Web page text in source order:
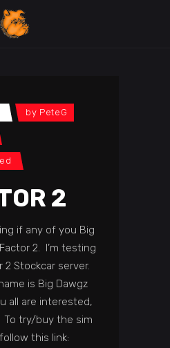
by PeteG
2
if any of you Big
2. I’m testing
2 Stockcar server.
is Big Dawgz
all are interested,
To try/buy the sim
this link: